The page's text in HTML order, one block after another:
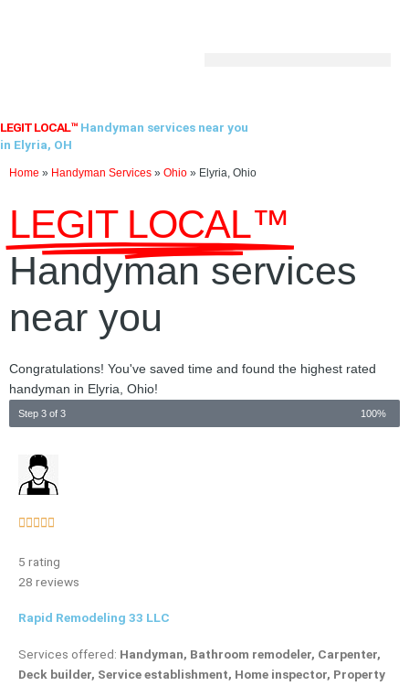
LEGIT LOCAL™ Handyman services near you
in Elyria, OH
Home » Handyman Services » Ohio » Elyria, Ohio
LEGIT LOCAL™
Handyman services
near you
Congratulations! You've saved time and found the highest rated
handyman in Elyria, Ohio!
Step 3 of 3 100%
    
out
of
5 rating
28 reviews
Rapid Remodeling 33 LLC
Services offered: Handyman, Bathroom remodeler, Carpenter,
Deck builder, Service establishment, Home inspector, Property